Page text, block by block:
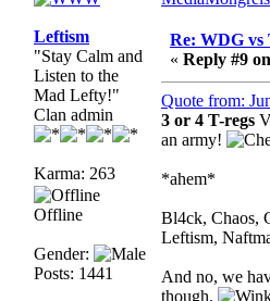
Leftism
"Stay Calm and
Listen to the
Mad Lefty!"
Clan admin
Karma: 263
Offline
Gender:
Posts: 1441
Re: WDG vs
« Reply #9
Quote from:
3 or 4 T-regs
an army!
*ahem*
Bl4ck, Chaos,
Leftism,
And no, we
though.